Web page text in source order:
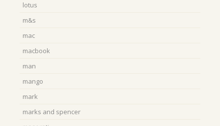
lotus
m&s
mac
macbook
man
mango
mark
marks and spencer